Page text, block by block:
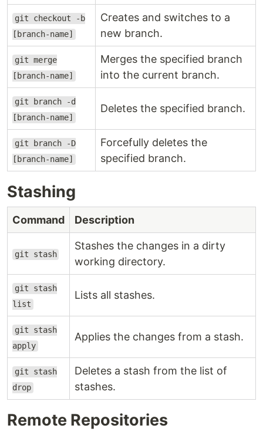
git checkout -b
[branch-name]
Creates and switches to a
new branch.
git merge
[branch-name]
Merges the specified branch
into the current branch.
git branch -d
[branch-name]
Deletes the specified branch.
git branch -D
[branch-name]
Forcefully deletes the
specified branch.
Stashing
Command Description
git stash
Stashes the changes in a dirty
working directory.
git stash
list
Lists all stashes.
git stash
apply
Applies the changes from a stash.
git stash
drop
Deletes a stash from the list of
stashes.
Remote Repositories